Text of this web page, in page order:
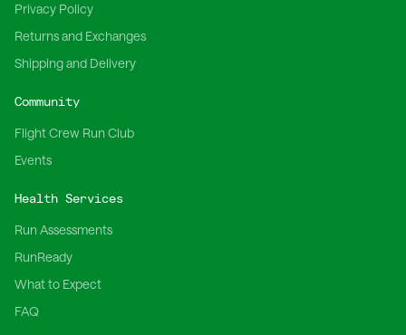
Privacy Policy
Returns and Exchanges
Shipping and Delivery
Community
Flight Crew Run Club
Events
Health Services
Run Assessments
RunReady
What to Expect
FAQ